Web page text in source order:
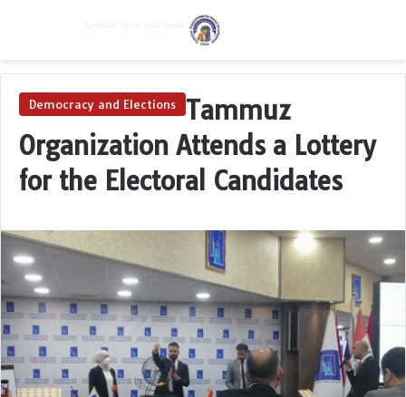
Democracy and Elections
Tammuz
Organization Attends a Lottery
for the Electoral Candidates